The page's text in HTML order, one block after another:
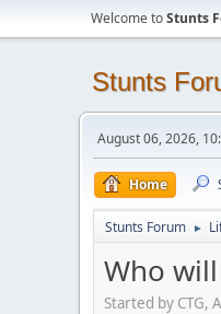
Welcome toStunts
Stunts
August 06, 2026,
Home
Stunts Forum ►
Who
Started by CTG,